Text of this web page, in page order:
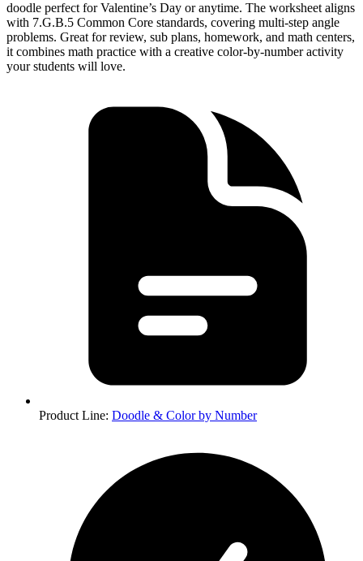
doodle perfect for Valentine’s Day or anytime. The worksheet aligns
with 7.G.B.5 Common Core standards, covering multi-step angle
problems. Great for review, sub plans, homework, and math centers,
it combines math practice with a creative color-by-number activity
your students will love.
Product Line: Doodle & Color by Number